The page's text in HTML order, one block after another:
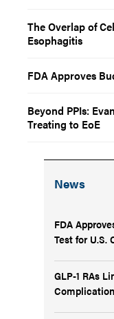
The Overlap of
Esophagitis
FDA Approves
Beyond PPIs:
Treating to EoE
News
FDA
Test for U.S.
GLP-1 RAs